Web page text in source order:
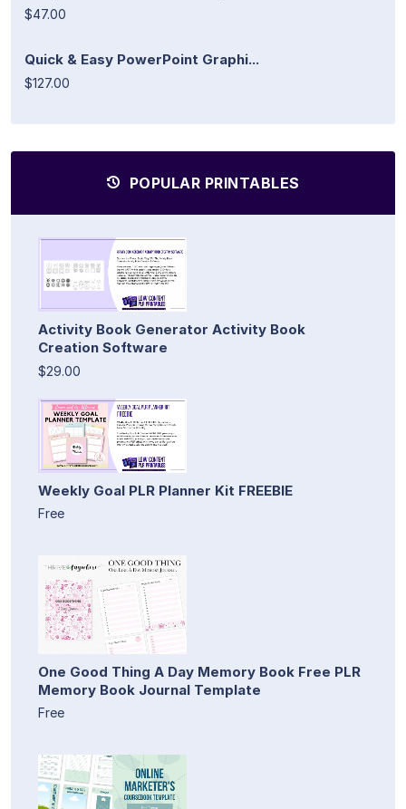
$47.00
Quick & Easy PowerPoint Graphi...
$127.00
POPULAR PRINTABLES
Activity Book Generator Activity Book
Creation Software
$29.00
Weekly Goal PLR Planner Kit FREEBIE
Free
One Good Thing A Day Memory Book Free PLR
Memory Book Journal Template
Free